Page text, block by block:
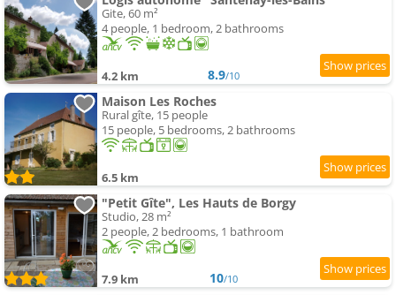
Gite, 60 m²
4 people, 1 bedroom, 2 bathrooms
4.2 km 8.9/10
Maison Les Roches
Rural gîte, 15 people
15 people, 5 bedrooms, 2 bathrooms
6.5 km
"Petit Gîte", Les Hauts de Borgy
Studio, 28 m²
2 people, 2 bedrooms, 1 bathroom
7.9 km 10/10